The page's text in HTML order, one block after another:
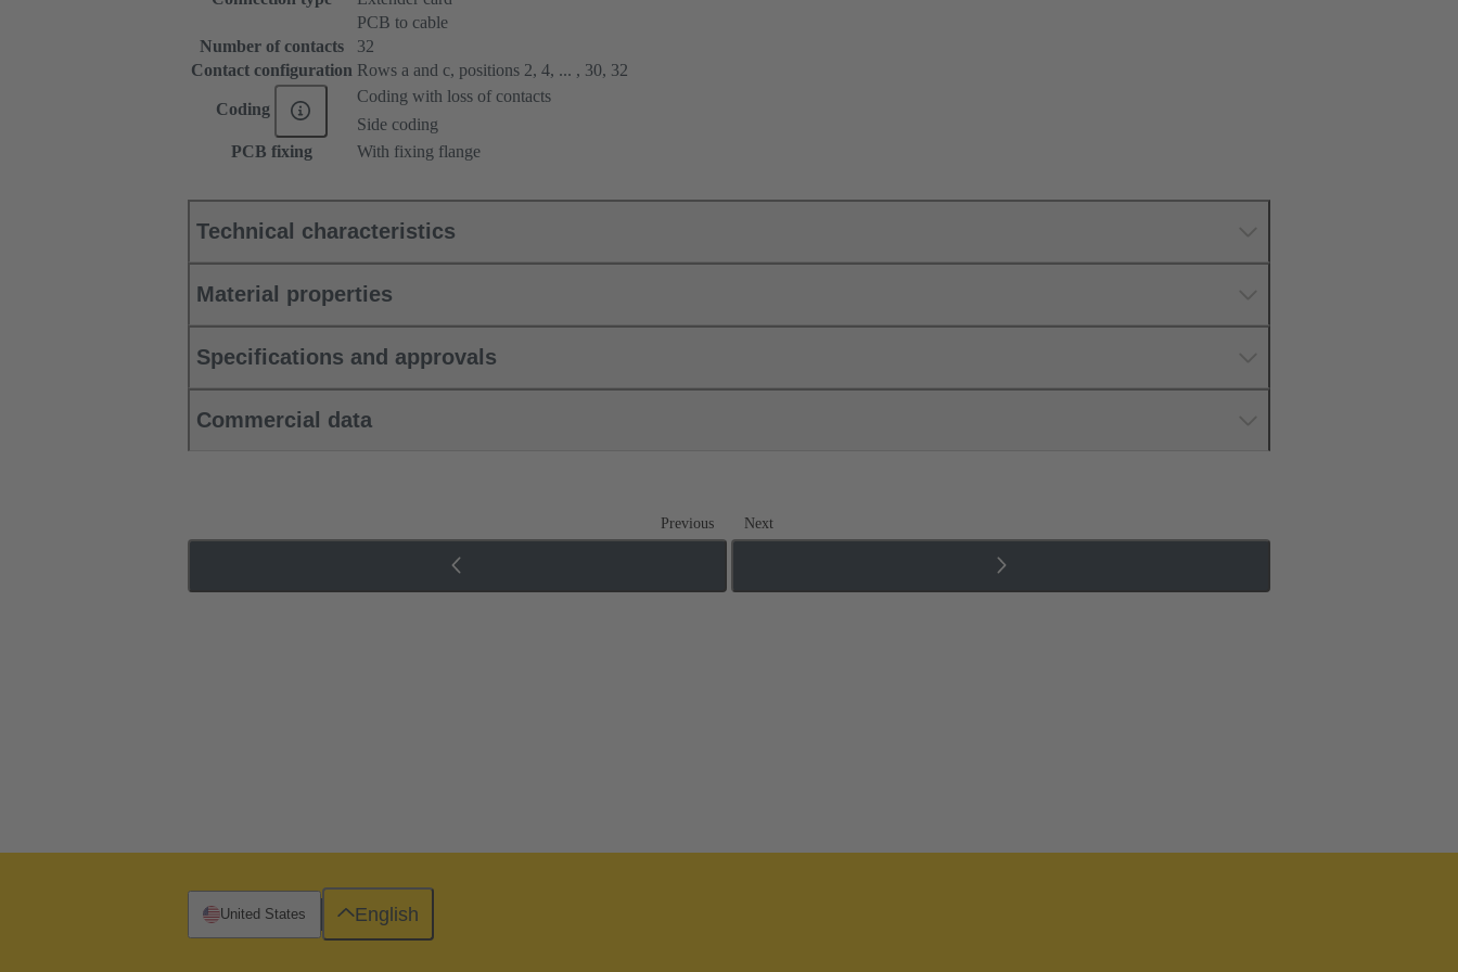
PCB to cable
Number of contacts
32
Contact configuration Rows a and c, positions 2, 4, ... , 30, 32
Coding
Coding with loss of contacts
Side coding
PCB fixing
With fixing flange
Technical characteristics
Material properties
Specifications and approvals
Commercial data
Previous Next
United States English